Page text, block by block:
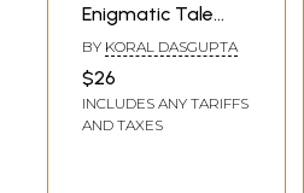
Enigmatic Tale
About Purity,
Chastity,
Seduction and
Redemption'
BY KORAL DASGUPTA
$26
INCLUDES ANY TARIFFS
AND TAXES